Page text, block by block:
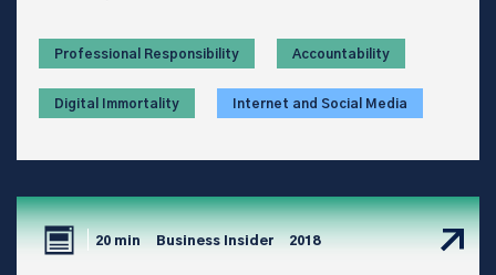
Professional Responsibility Accountability
Digital Immortality Internet and Social Media
20 min Business Insider 2018